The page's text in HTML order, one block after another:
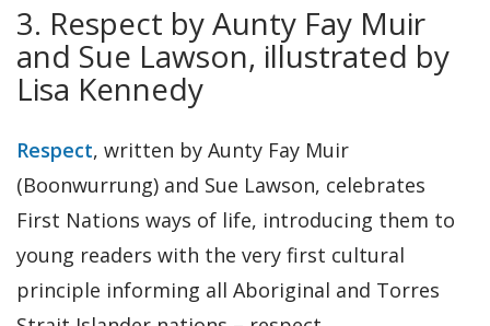
3. Respect by Aunty Fay Muir
and Sue Lawson, illustrated by
Lisa Kennedy
Respect, written by Aunty Fay Muir
(Boonwurrung) and Sue Lawson, celebrates
First Nations ways of life, introducing them to
young readers with the very first cultural
principle informing all Aboriginal and Torres